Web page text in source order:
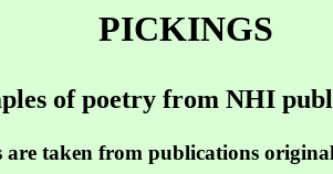
PICKINGS
of poetry from NHI
are taken from publications